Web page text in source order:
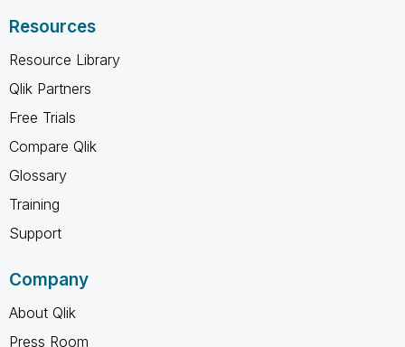
Resources
Resource Library
Qlik Partners
Free Trials
Compare Qlik
Glossary
Training
Support
Company
About Qlik
Press Room